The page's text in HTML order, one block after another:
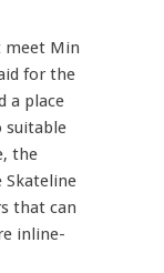
meet Min
for the
a place
suitable
the
Skateline
that can
inline-